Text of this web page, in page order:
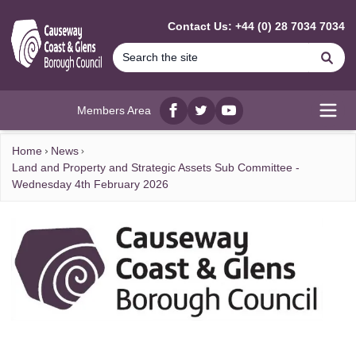
Contact Us: +44 (0) 28 7034 7034
Members Area
Facebook
twitterYouTube
Home
News
Land and Property and Strategic Assets Sub Committee -
Wednesday 4th February 2026